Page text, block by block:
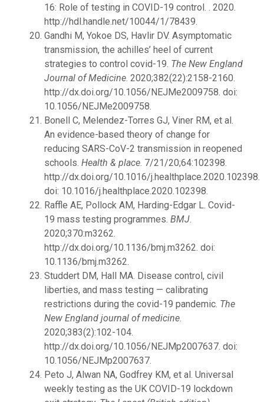
16: Role of testing in COVID-19 control. . 2020.
http://hdl.handle.net/10044/1/78439.
Gandhi M, Yokoe DS, Havlir DV. Asymptomatic
transmission, the achilles’ heel of current
strategies to control covid-19. The New England
Journal of Medicine. 2020;382(22):2158-2160.
http://dx.doi.org/10.1056/NEJMe2009758. doi:
10.1056/NEJMe2009758.
Bonell C, Melendez-Torres GJ, Viner RM, et al.
An evidence-based theory of change for
reducing SARS-CoV-2 transmission in reopened
schools. Health & place. 7/21/20;64:102398.
http://dx.doi.org/10.1016/j.healthplace.2020.102398.
doi: 10.1016/j.healthplace.2020.102398.
Raffle AE, Pollock AM, Harding-Edgar L. Covid-
19 mass testing programmes. BMJ.
2020;370:m3262.
http://dx.doi.org/10.1136/bmj.m3262. doi:
10.1136/bmj.m3262.
Studdert DM, Hall MA. Disease control, civil
liberties, and mass testing — calibrating
restrictions during the covid-19 pandemic. The
New England journal of medicine.
2020;383(2):102-104.
http://dx.doi.org/10.1056/NEJMp2007637. doi:
10.1056/NEJMp2007637.
Peto J, Alwan NA, Godfrey KM, et al. Universal
weekly testing as the UK COVID-19 lockdown